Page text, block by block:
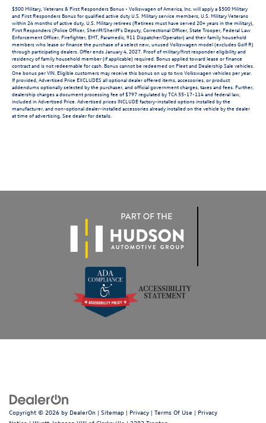
$500 Military, Veterans & First Responders Bonus - Volkswagen of America, Inc. will apply a $500 Military
and First Responders Bonus for qualified active duty U.S. Military service members, U.S. Military Veterans
within 24 months of active duty, U.S. Military retirees (Retirees must have served 20+ years in the military),
First Responders (Police Officer, Sheriff/Sheriff's Deputy, Correctional Officer, State Trooper, Federal Law
Enforcement Officer, Firefighter, EMT, Paramedic, 911 Dispatcher/Operator) and their family household
members who lease or finance the purchase of a select new, unused Volkswagen model (excludes Golf R)
through participating dealers. Offer ends January 4, 2027. Proof of military/first responder eligibility and
residency of family household member (if applicable) required. Bonus applied toward lease or finance
contract and is not redeemable for cash. Bonus cannot be redeemed on Fleet and Dealership Sale vehicles.
One bonus per VIN. Eligible customers may receive this bonus on up to two Volkswagen vehicles per year.
If provided, Advertised Price EXCLUDES all optional dealer offered items, accessories, or product
addendums optionally selected by the purchaser, and official government charges, taxes and fees. Further,
dealership charges a document processing fee of $797 regulated by TCA 55-17-114 and federal law,
included in Advertised Price. Advertised prices INCLUDE factory-installed options installed by the
manufacturer, and non-optional dealer-installed accessories already installed on the vehicle by the dealer
at time of advertising. See dealer for details.
Copyright © 2026 by DealerOn | Sitemap | Privacy | Terms Of Use | Privacy